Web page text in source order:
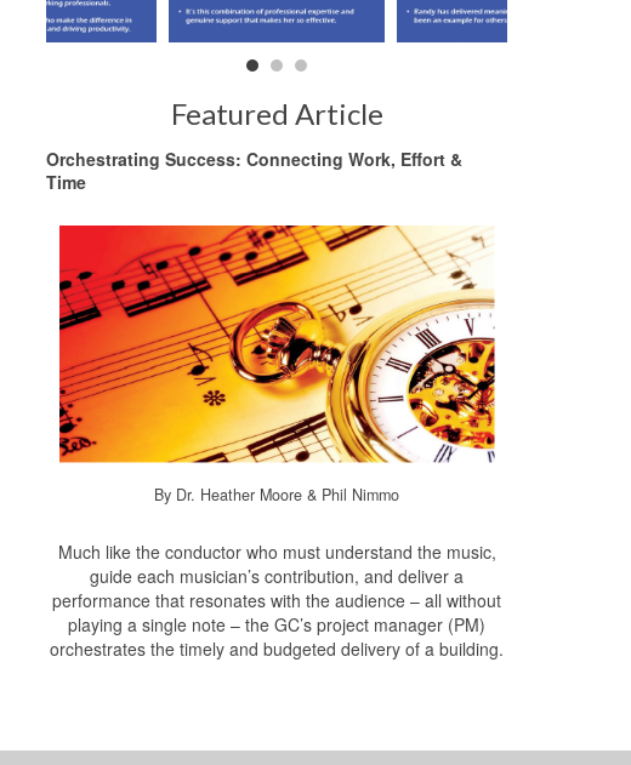
Featured Article
Orchestrating Success: Connecting Work, Effort &
Time
By Dr. Heather Moore & Phil Nimmo
Much like the conductor who must understand the music,
guide each musician’s contribution, and deliver a
performance that resonates with the audience – all without
playing a single note – the GC’s project manager (PM)
orchestrates the timely and budgeted delivery of a building.